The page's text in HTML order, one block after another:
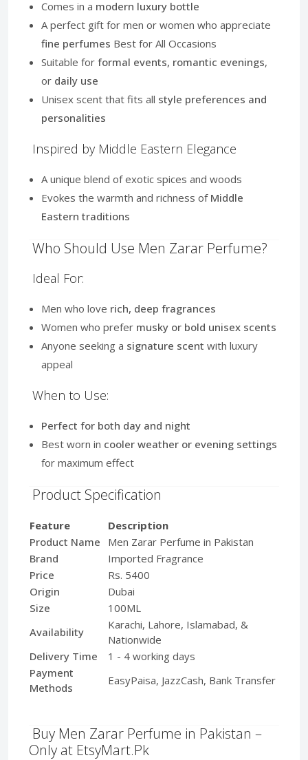
Comes in a modern luxury bottle
A perfect gift for men or women who appreciate
fine perfumes Best for All Occasions
Suitable for formal events, romantic evenings,
or daily use
Unisex scent that fits all style preferences and
personalities
Inspired by Middle Eastern Elegance
A unique blend of exotic spices and woods
Evokes the warmth and richness of Middle
Eastern traditions
Who Should Use Men Zarar Perfume?
Ideal For:
Men who love rich, deep fragrances
Women who prefer musky or bold unisex scents
Anyone seeking a signature scent with luxury
appeal
When to Use:
Perfect for both day and night
Best worn in cooler weather or evening settings
for maximum effect
Product Specification
Feature
Description
Product Name
Men Zarar Perfume in Pakistan
Brand
Imported Fragrance
Price
Rs. 5400
Origin
Dubai
Size
100ML
Availability
Karachi, Lahore, Islamabad, &
Nationwide
Delivery Time
1 - 4 working days
Payment
Methods
EasyPaisa, JazzCash, Bank Transfer
Buy Men Zarar Perfume in Pakistan –
Only at EtsyMart.Pk